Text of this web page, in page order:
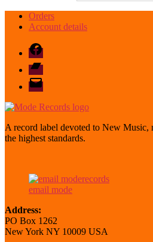
Orders
Account details
Facebook
Bandcamp
email
mode
A record label devoted to New Music,
the highest standards.
email mode
Address:
PO Box 1262
New York NY 10009 USA